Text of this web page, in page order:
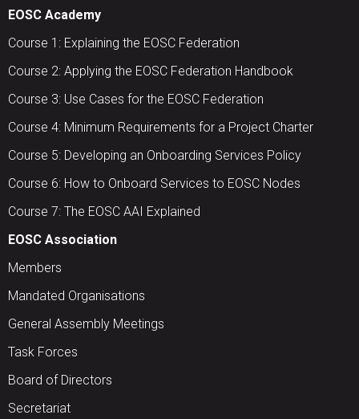
EOSC Academy
Course 1: Explaining the EOSC Federation
Course 2: Applying the EOSC Federation Handbook
Course 3: Use Cases for the EOSC Federation
Course 4: Minimum Requirements for a Project Charter
Course 5: Developing an Onboarding Services Policy
Course 6: How to Onboard Services to EOSC Nodes
Course 7: The EOSC AAI Explained
EOSC Association
Members
Mandated Organisations
General Assembly Meetings
Task Forces
Board of Directors
Secretariat